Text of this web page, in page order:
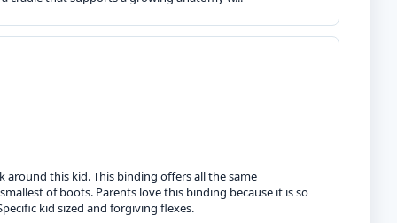
around this kid. This binding offers all the same
of boots. Parents love this binding because it is so
kid sized and forgiving flexes.